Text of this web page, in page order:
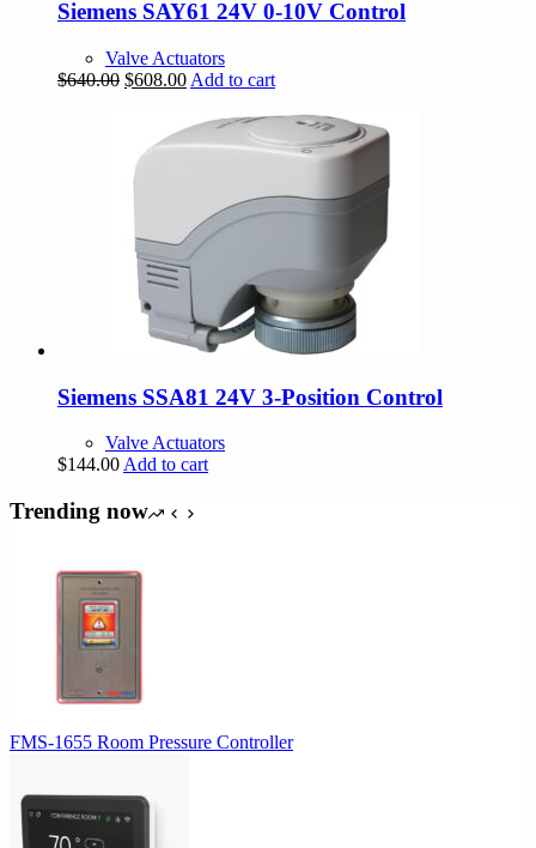
Siemens SAY61 24V 0-10V Control
Valve Actuators
$640.00 Original
$640.00.
$608.00Current
is:
$608.00.
Add to cart
Siemens SSA81 24V 3-Position Control
Valve Actuators
$144.00 Add to cart
Trending now
FMS-1655 Room Pressure Controller